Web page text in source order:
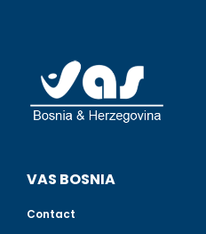
VAS BOSNIA
Contact